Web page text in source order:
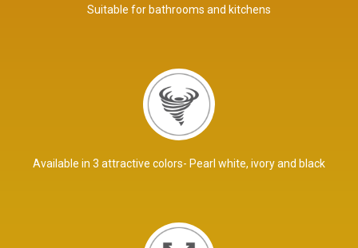
Suitable for bathrooms and kitchens
Available in 3 attractive colors- Pearl white, ivory and black